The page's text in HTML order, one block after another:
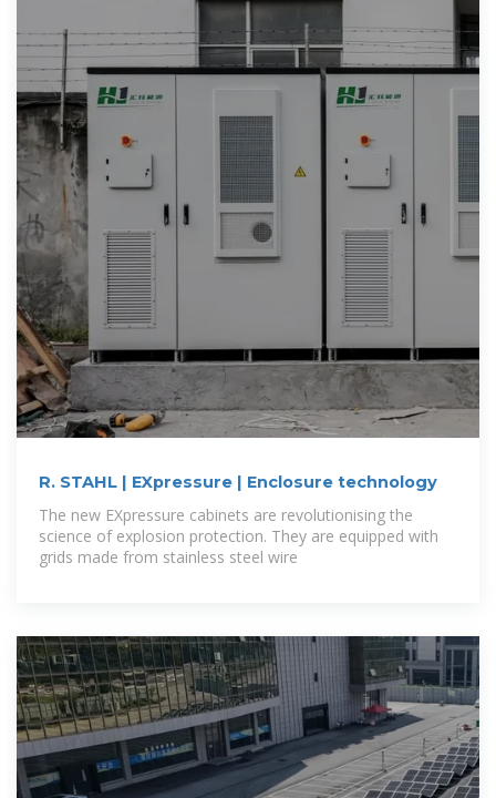
R. STAHL | EXpressure | Enclosure technology
The new EXpressure cabinets are revolutionising the
science of explosion protection. They are equipped with
grids made from stainless steel wire